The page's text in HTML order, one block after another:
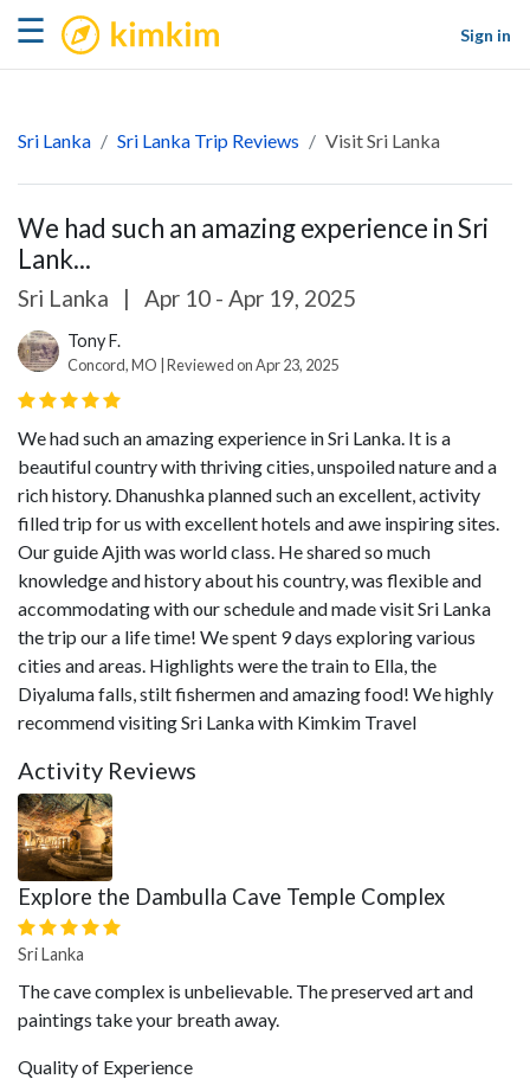
☰ kimkim
Sign in
Sri Lanka Sri Lanka Trip Reviews Visit Sri Lanka
We had such an amazing experience in Sri
Lank...
Sri Lanka | Apr 10 - Apr 19, 2025
Tony F.
Concord, MO | Reviewed on Apr 23, 2025
We had such an amazing experience in Sri Lanka. It is a
beautiful country with thriving cities, unspoiled nature and a
rich history. Dhanushka planned such an excellent, activity
filled trip for us with excellent hotels and awe inspiring sites.
Our guide Ajith was world class. He shared so much
knowledge and history about his country, was flexible and
accommodating with our schedule and made visit Sri Lanka
the trip our a life time! We spent 9 days exploring various
cities and areas. Highlights were the train to Ella, the
Diyaluma falls, stilt fishermen and amazing food! We highly
recommend visiting Sri Lanka with Kimkim Travel
Activity Reviews
Explore the Dambulla Cave Temple Complex
Sri Lanka
The cave complex is unbelievable. The preserved art and
paintings take your breath away.
Quality of Experience